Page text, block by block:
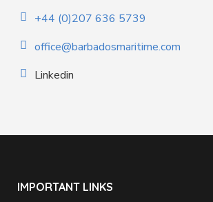
+44 (0)207 636 5739
office@barbadosmaritime.com
Linkedin
IMPORTANT LINKS